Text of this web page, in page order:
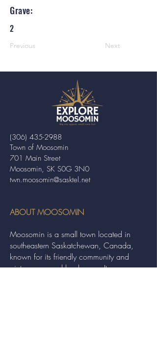
Grave:
2
Previous Next
Town of Moosomin
701 Main Street
Moosomin, SK S0G 3N0
twn.moosomin@sasktel.net
(306) 435-2988
ABOUT MOOSOMIN
Moosomin is a small town located in
southeastern Saskatchewan, Canada,
known for its friendly community and
picturesque rural landscape. It serves as a